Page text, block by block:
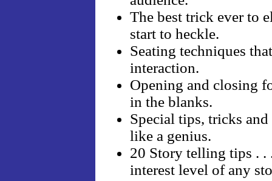
The best trick ever to
start to heckle.
Seating techniques
interaction.
Opening and closing
in the blanks.
Special tips, tricks
like a genius.
20 Story telling tips .
interest level of any